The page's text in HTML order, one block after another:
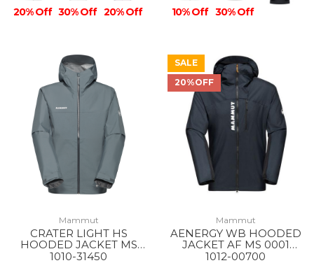
20% Off 30% Off 20% Off 10% Off 30% Off
Mammut
CRATER LIGHT HS
HOODED JACKET MS
00789 STRATA
1010-31450
SALE
20%OFF
Mammut
AENERGY WB HOODED
JACKET AF MS 0001
BLACK
1012-00700